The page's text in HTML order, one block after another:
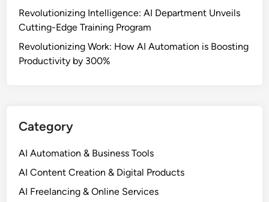
Revolutionizing Intelligence: AI Department Unveils
Cutting-Edge Training Program
Revolutionizing Work: How AI Automation is Boosting
Productivity by 300%
Category
AI Automation & Business Tools
AI Content Creation & Digital Products
AI Freelancing & Online Services